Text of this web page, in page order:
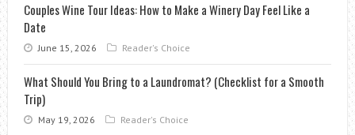
Couples Wine Tour Ideas: How to Make a Winery Day Feel Like a
Date
June 15, 2026 Reader's Choice
What Should You Bring to a Laundromat? (Checklist for a Smooth
Trip)
May 19, 2026 Reader's Choice